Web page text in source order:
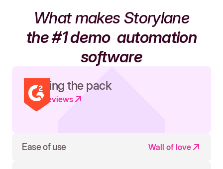
What makes Storylane
the #1 demoautomation
software
Leading the pack
Read reviews
Ease of use Wall of love